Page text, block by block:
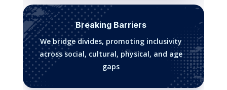
Breaking Barriers
We bridge divides, promoting inclusivity
across social, cultural, physical, and age
gaps